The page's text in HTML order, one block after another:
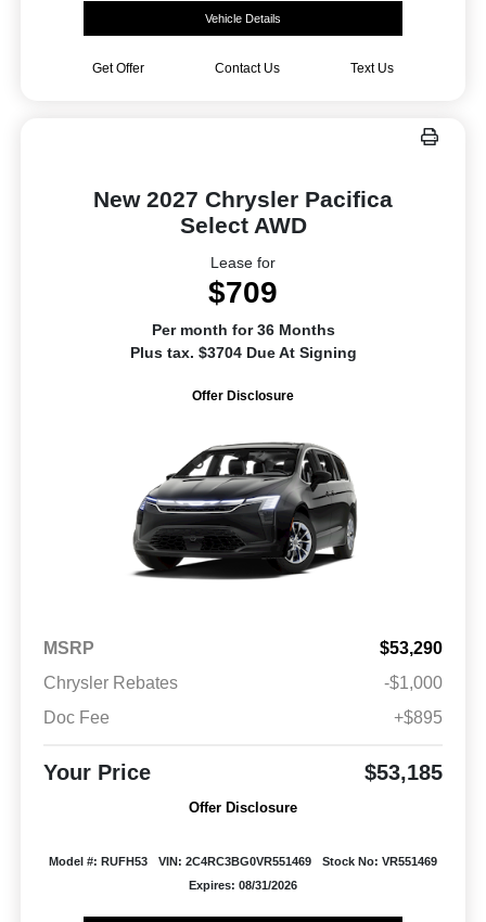
Vehicle Details
Get Offer Contact Us Text Us
New 2027 Chrysler Pacifica
Select AWD
Lease for
$709
Per month for 36 Months
Plus tax. $3704 Due At Signing
Offer Disclosure
MSRP
$53,290
Chrysler Rebates
-$1,000
Doc Fee
+$895
Your Price $53,185
Offer Disclosure
Model #: RUFH53 VIN: 2C4RC3BG0VR551469
Stock No: VR551469
Expires: 08/31/2026